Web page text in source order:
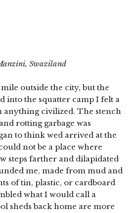
Swaziland
mile outside the city, but the
into the squatter camp I felt a
anything civilized. The stench
rotting garbage was
to think wed arrived at the
not be a place where
steps farther and dilapidated
me, made from mud and
of tin, plastic, or cardboard
what I would call a
sheds back home are more